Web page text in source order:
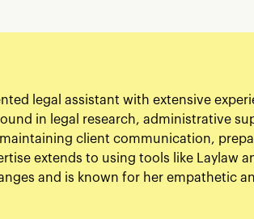
legal assistant with extensive
in legal research, administrative
client communication,
extends to using tools like Laylaw
and is known for her empathetic